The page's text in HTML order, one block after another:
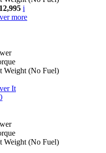
i
more
Weight (No Fuel)
It
Weight (No Fuel)